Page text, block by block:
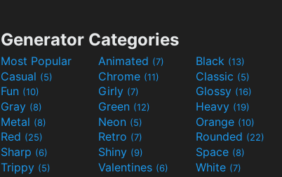
Generator Categories
Most Popular Animated (7) Black (13)
Casual (5) Chrome (11) Classic (5)
Fun (10) Girly (7) Glossy (16)
Gray (8) Green (12) Heavy (19)
Metal (8) Neon (5) Orange (10)
Red (25) Retro (7) Rounded (22)
Sharp (6) Shiny (9) Space (8)
Trippy (5) Valentines (6) White (7)